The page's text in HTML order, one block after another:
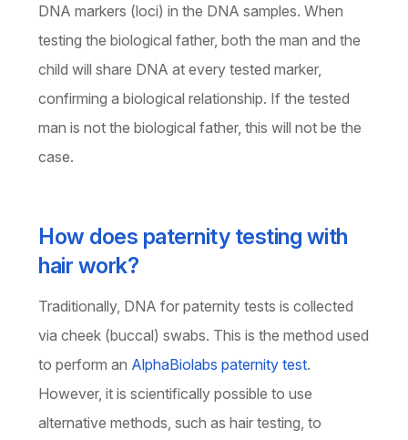
DNA markers (loci) in the DNA samples. When
testing the biological father, both the man and the
child will share DNA at every tested marker,
confirming a biological relationship. If the tested
man is not the biological father, this will not be the
case.
How does paternity testing with
hair work?
Traditionally, DNA for paternity tests is collected
via cheek (buccal) swabs. This is the method used
to perform an AlphaBiolabs paternity test.
However, it is scientifically possible to use
alternative methods, such as hair testing, to